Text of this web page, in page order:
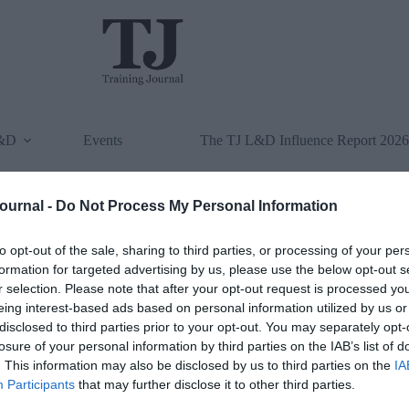
- Do Not Process My Personal Information
opt-out of the sale, sharing to third parties, or processing of your
for targeted advertising by us, please use the below opt-out
selection. Please note that after your opt-out request is processed
interest-based ads based on personal information utilized by us
to third parties prior to your opt-out. You may separately
of your personal information by third parties on the IAB’s list of
This information may also be disclosed by us to third parties on the
Participants that may further disclose it to other third parties.
Events The TJ L&D Influence Report 2026